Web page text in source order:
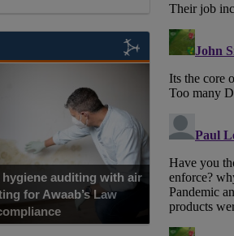
hygiene auditing with air
for Awaab’s Law